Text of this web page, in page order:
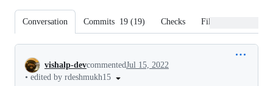
Conversation Commits 19 (19) Checks Files changed
Conversation
vishalp-devcommentedJul 15, 2022
• edited by rdeshmukh15